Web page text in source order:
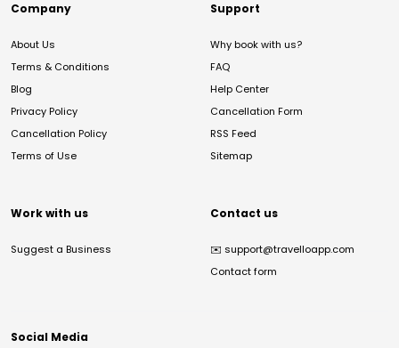
Company
About Us
Terms & Conditions
Blog
Privacy Policy
Cancellation Policy
Terms of Use
Support
Why book with us?
FAQ
Help Center
Cancellation Form
RSS Feed
Sitemap
Work with us
Suggest a Business
Contact us
✉️ support@travelloapp.com
Contact form
Social Media